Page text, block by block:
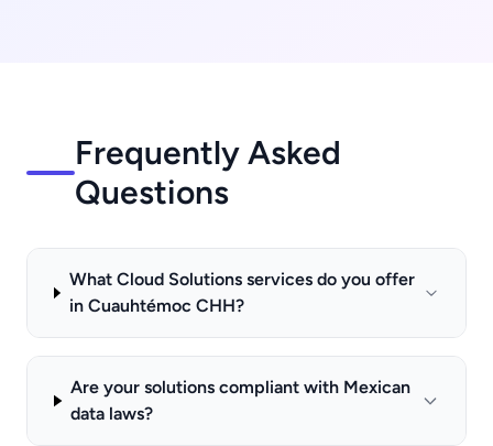
Frequently Asked
Questions
What Cloud Solutions services do you offer
in Cuauhtémoc CHH?
Are your solutions compliant with Mexican
data laws?